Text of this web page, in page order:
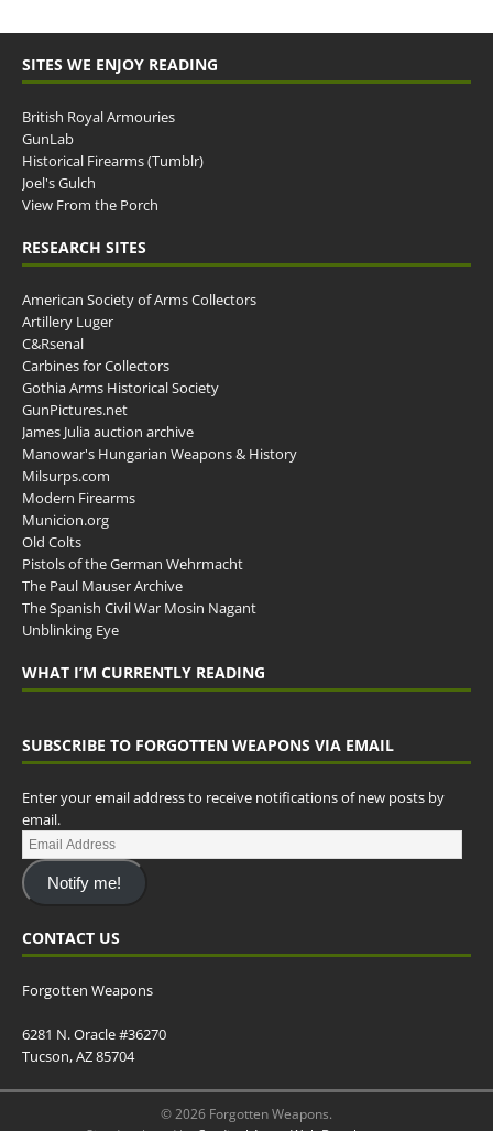
SITES WE ENJOY READING
British Royal Armouries
GunLab
Historical Firearms (Tumblr)
Joel's Gulch
View From the Porch
RESEARCH SITES
American Society of Arms Collectors
Artillery Luger
C&Rsenal
Carbines for Collectors
Gothia Arms Historical Society
GunPictures.net
James Julia auction archive
Manowar's Hungarian Weapons & History
Milsurps.com
Modern Firearms
Municion.org
Old Colts
Pistols of the German Wehrmacht
The Paul Mauser Archive
The Spanish Civil War Mosin Nagant
Unblinking Eye
WHAT I’M CURRENTLY READING
SUBSCRIBE TO FORGOTTEN WEAPONS VIA EMAIL
Enter your email address to receive notifications of new posts by
email.
Notify me!
CONTACT US
Forgotten Weapons
6281 N. Oracle #36270
Tucson, AZ 85704
© 2026 Forgotten Weapons.